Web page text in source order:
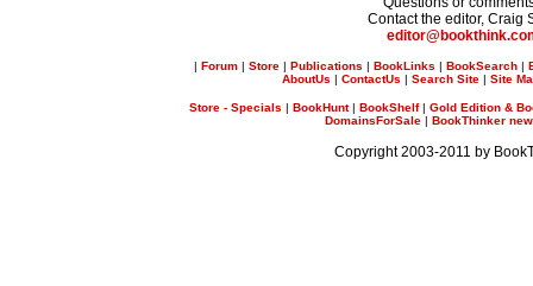
Contact the editor, Craig
| Forum | Store | Publications | BookLinks | BookSearch |
AboutUs | ContactUs | Search Site| Site
Store - Specials | BookHunt| BookShelf| Gold Edition &
DomainsForSale| BookThinker
Copyright 2003-2011 by